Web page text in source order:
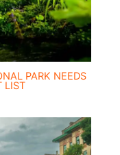
PARK NEEDS
LIST